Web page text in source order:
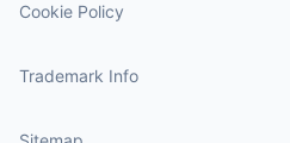
Cookie Policy
Trademark Info